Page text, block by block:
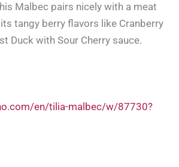
Malbec pairs nicely with a meat
tangy berry flavors like Cranberry
Duck with Sour Cherry sauce.
en/tilia-malbec/w/87730?